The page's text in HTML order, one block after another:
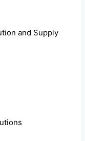
and Supply